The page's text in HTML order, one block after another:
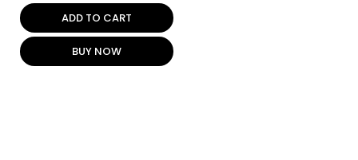
ADD TO CART
BUY NOW